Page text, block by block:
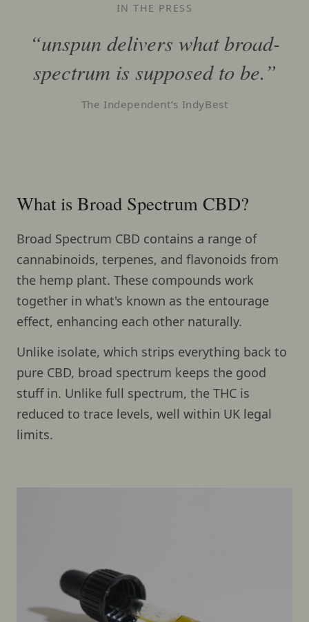
IN THE PRESS
“unspun delivers what broad-
spectrum is supposed to be.”
The Independent’s IndyBest
What is Broad Spectrum CBD?
Broad Spectrum CBD contains a range of
cannabinoids, terpenes, and flavonoids from
the hemp plant. These compounds work
together in what's known as the entourage
effect, enhancing each other naturally.
Unlike isolate, which strips everything back to
pure CBD, broad spectrum keeps the good
stuff in. Unlike full spectrum, the THC is
reduced to trace levels, well within UK legal
limits.